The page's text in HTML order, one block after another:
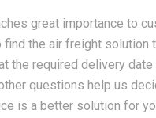
great importance to
find the air freight solution
the required delivery
questions help us
is a better solution for